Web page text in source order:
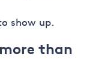
show up.
than